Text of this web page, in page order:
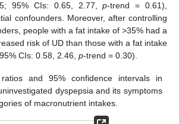
95% CIs: 0.65, 2.77,p-trend = 0.61),
confounders. Moreover, after controlling
people with a fat intake of >35% had a
risk of UD than those with a fat intake
CIs: 0.58, 2.46, p-trend = 0.30).
and 95% confidence intervals in
dyspepsia and its symptoms
of macronutrient intakes.